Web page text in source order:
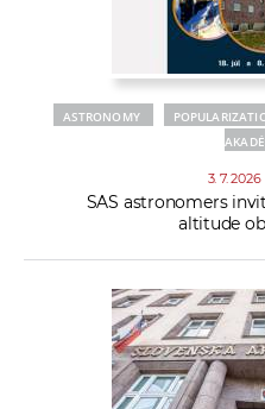
ASTRONOMY
3. 7. 2026
SAS astronomers
altitude